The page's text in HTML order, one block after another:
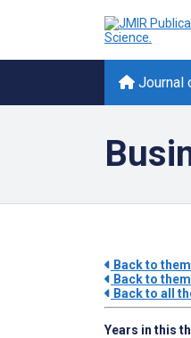
Journal
Back to
Back to
Back to all
Years in this